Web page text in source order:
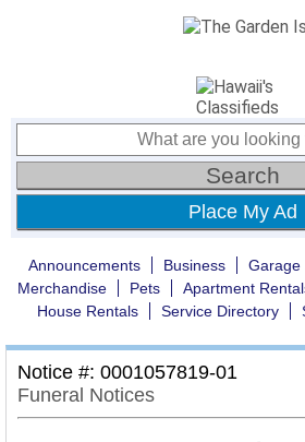
Place My Ad
Announcements Business Garage
Merchandise
Pets Apartment
House Rentals
Service Directory
Notice #: 0001057819-01
Funeral Notices